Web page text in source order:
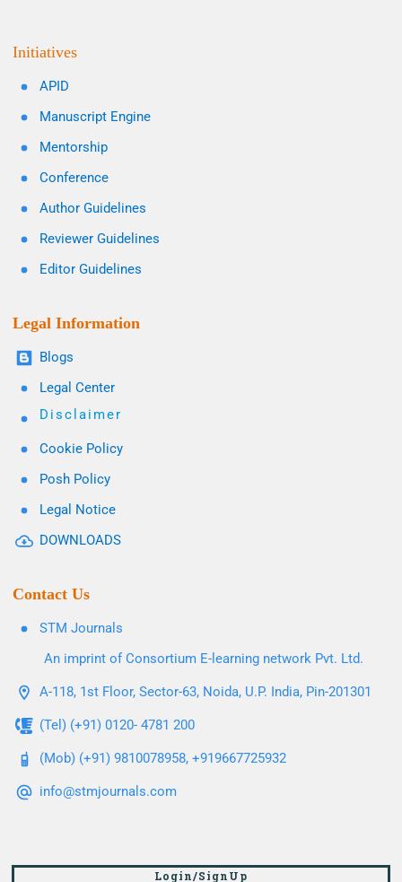
Initiatives
APID
Manuscript Engine
Mentorship
Conference
Author Guidelines
Reviewer Guidelines
Editor Guidelines
Legal Information
Blogs
Legal Center
Disclaimer
Cookie Policy
Posh Policy
Legal Notice
DOWNLOADS
Contact Us
STM Journals
An imprint of Consortium E-learning network Pvt. Ltd.
A-118, 1st Floor, Sector-63, Noida, U.P. India, Pin-201301
(Tel) (+91) 0120- 4781 200
(Mob) (+91) 9810078958, +919667725932
info@stmjournals.com
Login/SignUp